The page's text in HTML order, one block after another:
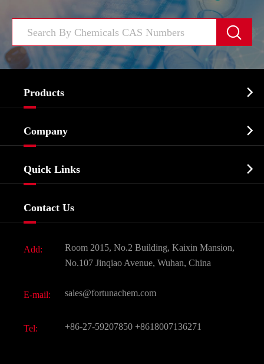

Products 
Biochemical
Food & Feed Additive
Dyes and Pigments
Active Pharmaceutical Ingredient API
All Fine Chemicals
Company 
Quick Links 
Contact Us
Add:
Room 2015, No.2 Building, Kaixin Mansion,
No.107 Jinqiao Avenue, Wuhan, China
E-mail: sales@fortunachem.com
Tel: +86-27-59207850 +8618007136271